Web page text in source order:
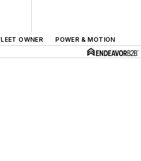
OWNER
POWER & MOTION